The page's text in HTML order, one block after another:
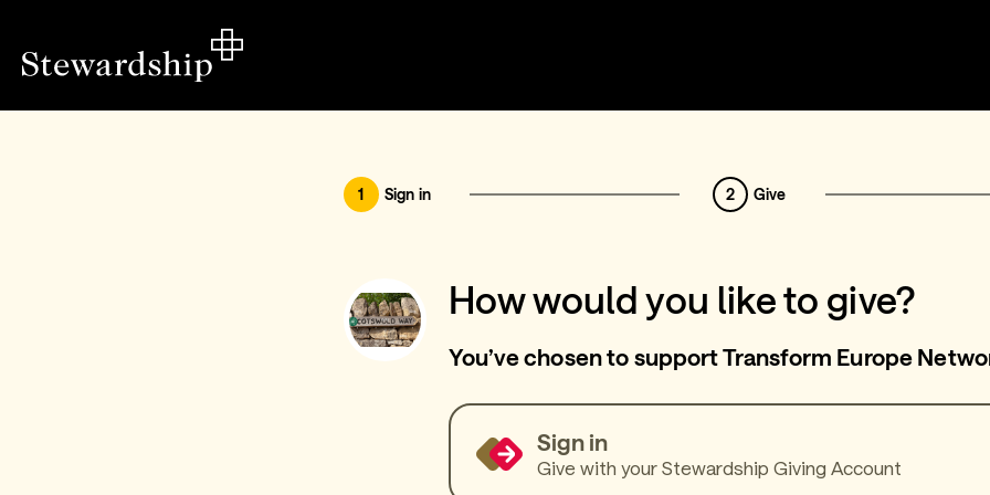
1 Sign in 2 Give
How would you like to give?
You’ve chosen to support Transform Europe
Sign in
Give with your Stewardship Giving Account